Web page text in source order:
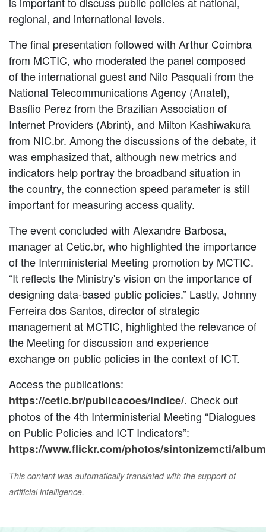
regional, and international levels.
The final presentation followed with Arthur Coimbra
from MCTIC, who moderated the panel composed
of the international guest and Nilo Pasquali from the
National Telecommunications Agency (Anatel),
Basílio Perez from the Brazilian Association of
Internet Providers (Abrint), and Milton Kashiwakura
from NIC.br. Among the discussions of the debate, it
was emphasized that, although new metrics and
indicators help portray the broadband situation in
the country, the connection speed parameter is still
important for measuring access quality.
The event concluded with Alexandre Barbosa,
manager at Cetic.br, who highlighted the importance
of the Interministerial Meeting promotion by MCTIC.
“It reflects the Ministry's vision on the importance of
designing data-based public policies.” Lastly, Johnny
Ferreira dos Santos, director of strategic
management at MCTIC, highlighted the relevance of
the Meeting for discussion and experience
exchange on public policies in the context of ICT.
Access the publications:
https://cetic.br/publicacoes/indice/. Check out
photos of the 4th Interministerial Meeting “Dialogues
on Public Policies and ICT Indicators”:
https://www.flickr.com/photos/sintonizemcti/
This content was automatically translated with the support of
artificial intelligence.